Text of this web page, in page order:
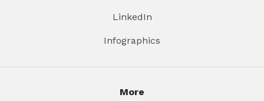
LinkedIn
Infographics
More